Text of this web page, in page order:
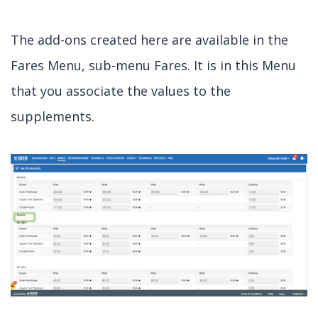
The add-ons created here are available in the
Fares Menu, sub-menu Fares. It is in this Menu
that you associate the values to the
supplements.